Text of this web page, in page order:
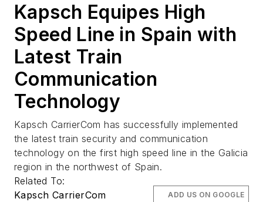
Kapsch Equipes High
Speed Line in Spain with
Latest Train
Communication
Technology
Kapsch CarrierCom has successfully implemented
the latest train security and communication
technology on the first high speed line in the Galicia
region in the northwest of Spain.
Related To:
Kapsch CarrierCom
ADD US ON GOOGLE